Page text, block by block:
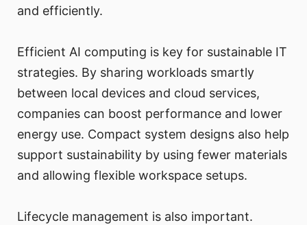
and efficiently.
Efficient AI computing is key for sustainable IT
strategies. By sharing workloads smartly
between local devices and cloud services,
companies can boost performance and lower
energy use. Compact system designs also help
support sustainability by using fewer materials
and allowing flexible workspace setups.
Lifecycle management is also important.